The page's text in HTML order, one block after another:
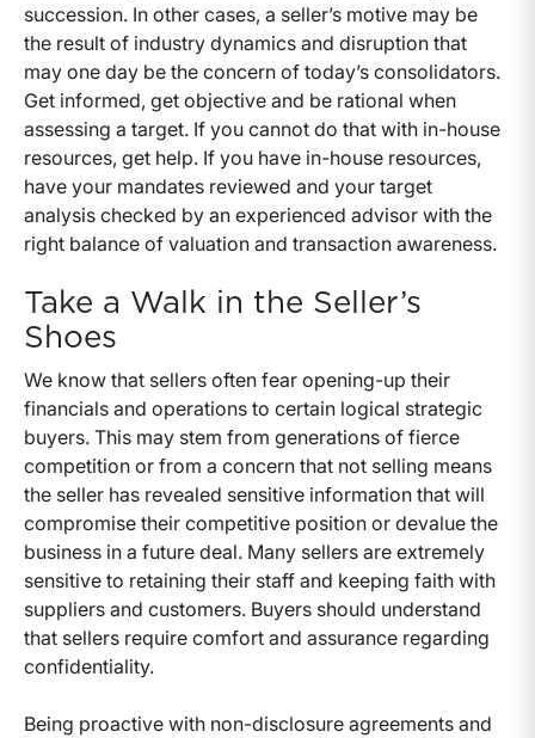
succession. In other cases, a seller’s motive may be
the result of industry dynamics and disruption that
may one day be the concern of today’s consolidators.
Get informed, get objective and be rational when
assessing a target. If you cannot do that with in-house
resources, get help. If you have in-house resources,
have your mandates reviewed and your target
analysis checked by an experienced advisor with the
right balance of valuation and transaction awareness.
Take a Walk in the Seller’s
Shoes
We know that sellers often fear opening-up their
financials and operations to certain logical strategic
buyers. This may stem from generations of fierce
competition or from a concern that not selling means
the seller has revealed sensitive information that will
compromise their competitive position or devalue the
business in a future deal. Many sellers are extremely
sensitive to retaining their staff and keeping faith with
suppliers and customers. Buyers should understand
that sellers require comfort and assurance regarding
confidentiality.
Being proactive with non-disclosure agreements and